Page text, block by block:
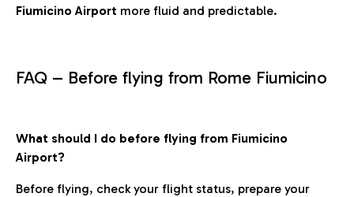
Fiumicino Airport more fluid and predictable.
FAQ – Before flying from Rome Fiumicino
What should I do before flying from Fiumicino
Airport?
Before flying, check your flight status, prepare your